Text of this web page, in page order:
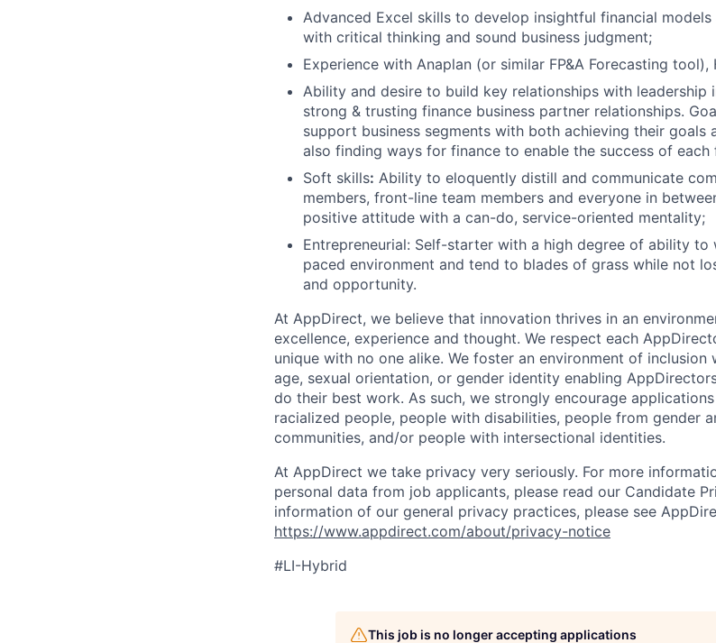
Advanced Excel skills to develop insightful financial
with critical thinking and sound business judgment;
Experience with Anaplan (or similar FP&A Forecasting
Ability and desire to build key relationships with leadership
strong & trusting finance business partner relationships.
support business segments with both achieving their goals
also finding ways for finance to enable the success of each
Soft skills: Ability to eloquently distill and communicate
members, front-line team members and everyone in
positive attitude with a can-do, service-oriented mentality;
Entrepreneurial: Self-starter with a high degree of ability
paced environment and tend to blades of grass while not
and opportunity.
At AppDirect, we believe that innovation thrives in an
excellence, experience and thought. We respect each
unique with no one alike. We foster an environment of
age, sexual orientation, or gender identity enabling
do their best work. As such, we strongly encourage
racialized people, people with disabilities, people from gender
communities, and/or people with intersectional identities.
At AppDirect we take privacy very seriously. For more
personal data from job applicants, please read our Candidate
information of our general privacy practices, please see
https://www.appdirect.com/about/privacy-notice
#LI-Hybrid
This job is no longer accepting applications